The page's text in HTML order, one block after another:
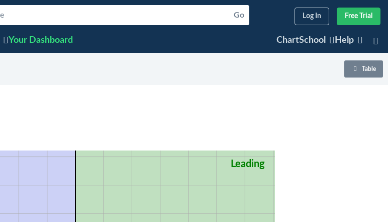
Log In Free Trial
Go
Your Dashboard ChartSchool Help
Table
Leading